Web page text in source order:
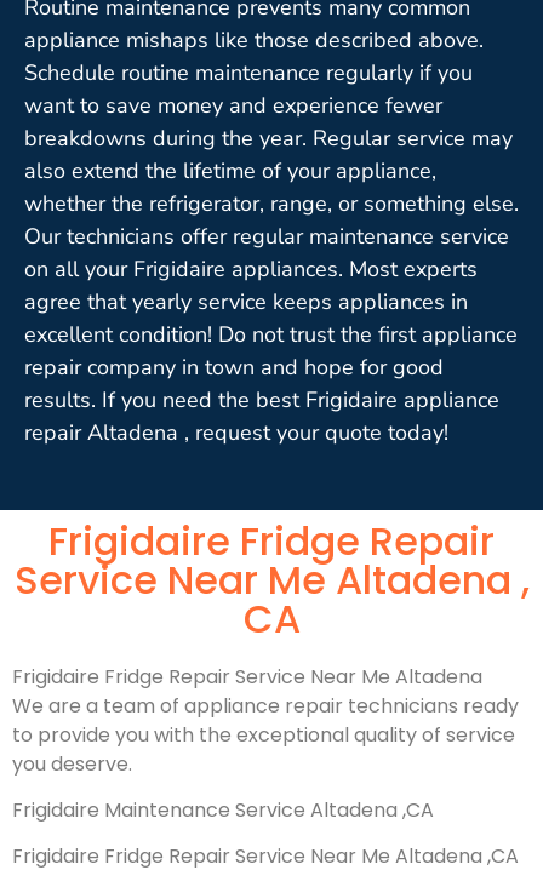
Routine maintenance prevents many common
appliance mishaps like those described above.
Schedule routine maintenance regularly if you
want to save money and experience fewer
breakdowns during the year. Regular service may
also extend the lifetime of your appliance,
whether the refrigerator, range, or something else.
Our technicians offer regular maintenance service
on all your Frigidaire appliances. Most experts
agree that yearly service keeps appliances in
excellent condition! Do not trust the first appliance
repair company in town and hope for good
results. If you need the best Frigidaire appliance
repair Altadena , request your quote today!
Frigidaire Fridge Repair
Service Near Me Altadena ,
CA
Frigidaire Fridge Repair Service Near Me Altadena
We are a team of appliance repair technicians ready
to provide you with the exceptional quality of service
you deserve.
Frigidaire Maintenance Service Altadena ,CA
Frigidaire Fridge Repair Service Near Me Altadena ,CA